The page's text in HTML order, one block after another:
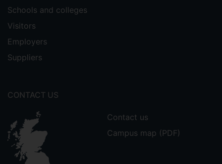
Schools and colleges
Visitors
Employers
Suppliers
CONTACT US
Contact us
Campus map (PDF)